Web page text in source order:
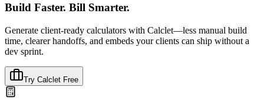
Build Faster. Bill Smarter.
Generate client-ready calculators with Calclet—less manual build
time, clearer handoffs, and embeds your clients can ship without a
dev sprint.
Try Calclet Free